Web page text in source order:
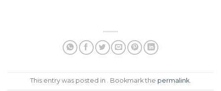
This entry was posted in . Bookmark the permalink